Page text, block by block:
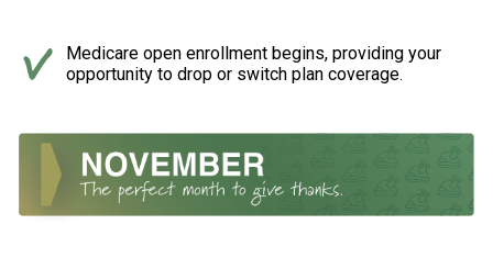
Medicare open enrollment begins, providing your
opportunity to drop or switch plan coverage.